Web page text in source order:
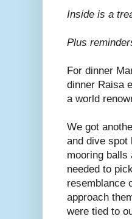
Inside is a
Plus
For dinner
dinner Raisa
a world
We got
and dive spot
mooring balls
needed to
resemblance
approach
were tied to